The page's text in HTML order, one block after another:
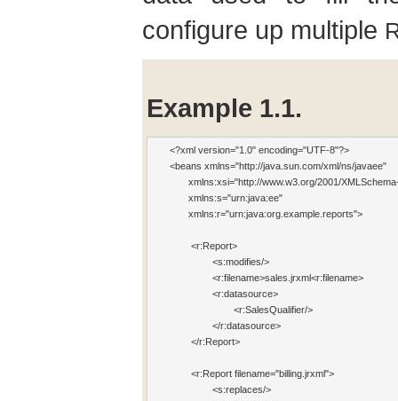
configure up multiple
Example 1.1.
<?xml version="1.0" encoding="UTF-8"?>
<beans xmlns="http://java.sun.com/xml/ns/javaee"
xmlns:xsi="http://www.w3.org/2001/
       xmlns:s
="urn:java:ee"
       xmlns:r
="urn:java:org.example.reports">
<r:Report>
<s:modifies/>
<r:filename>sales.jrxml<r:filename>
<r:SalesQualifier/>
<r:Report filename="billing.jrxml">
<s:replaces/>